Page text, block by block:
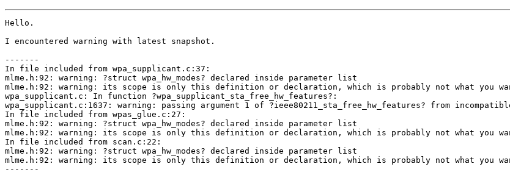
Hello.
I encountered warning with latest snapshot.
-------
In file included from wpa_supplicant.c:37:
mlme.h:92: warning: ?struct wpa_hw_modes? declared inside parameter list
mlme.h:92: warning: its scope is only this definition or declaration, which is probably not what you
wpa_supplicant.c: In function ?wpa_supplicant_sta_free_hw_features?:
wpa_supplicant.c:1637: warning: passing argument 1 of ?ieee80211_sta_free_hw_features? from
In file included from wpas_glue.c:27:
mlme.h:92: warning: ?struct wpa_hw_modes? declared inside parameter list
mlme.h:92: warning: its scope is only this definition or declaration, which is probably not what you
In file included from scan.c:22:
mlme.h:92: warning: ?struct wpa_hw_modes? declared inside parameter list
mlme.h:92: warning: its scope is only this definition or declaration, which is probably not what you
-------